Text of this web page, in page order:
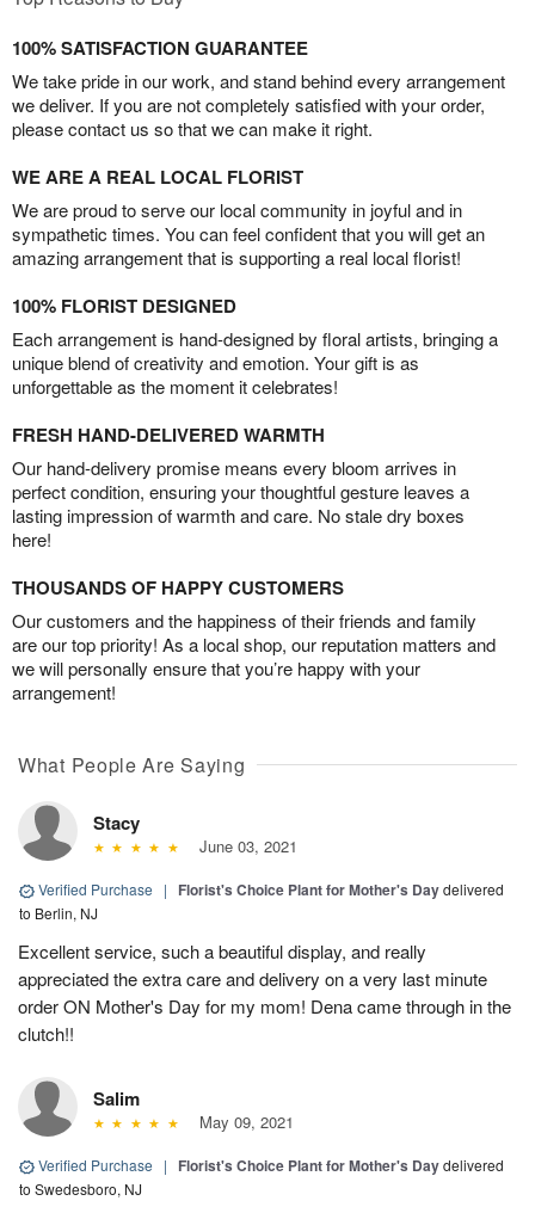
100% SATISFACTION GUARANTEE
We take pride in our work, and stand behind every arrangement
we deliver. If you are not completely satisfied with your order,
please contact us so that we can make it right.
WE ARE A REAL LOCAL FLORIST
We are proud to serve our local community in joyful and in
sympathetic times. You can feel confident that you will get an
amazing arrangement that is supporting a real local florist!
100% FLORIST DESIGNED
Each arrangement is hand-designed by floral artists, bringing a
unique blend of creativity and emotion. Your gift is as
unforgettable as the moment it celebrates!
FRESH HAND-DELIVERED WARMTH
Our hand-delivery promise means every bloom arrives in
perfect condition, ensuring your thoughtful gesture leaves a
lasting impression of warmth and care. No stale dry boxes
here!
THOUSANDS OF HAPPY CUSTOMERS
Our customers and the happiness of their friends and family
are our top priority! As a local shop, our reputation matters and
we will personally ensure that you’re happy with your
arrangement!
What People Are Saying
Stacy
June 03, 2021
Verified Purchase | Florist's Choice Plant for Mother's Daydelivered
to Berlin, NJ
Excellent service, such a beautiful display, and really
appreciated the extra care and delivery on a very last minute
order ON Mother's Day for my mom! Dena came through in the
clutch!!
Salim
May 09, 2021
Verified Purchase | Florist's Choice Plant for Mother's Daydelivered
to Swedesboro, NJ